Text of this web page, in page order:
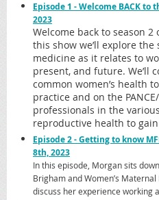
Episode 1 - Welcome BACK to
2023
Welcome back to season 2
this show we’ll explore
medicine as it relates to
present, and future. We’ll
common women’s health
practice and on the
professionals in the
reproductive health to
Episode 2 - Getting to know
8th, 2023
In this episode, Morgan sits
Brigham and Women’s
discuss her experience working